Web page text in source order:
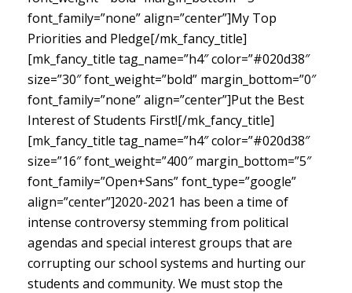
font_family=”none” align=”center”]My Top
Priorities and Pledge[/mk_fancy_title]
[mk_fancy_title tag_name=”h4″ color=”#020d38″
size=”30″ font_weight=”bold” margin_bottom=”0″
font_family=”none” align=”center”]Put the Best
Interest of Students First![/mk_fancy_title]
[mk_fancy_title tag_name=”h4″ color=”#020d38″
size=”16″ font_weight=”400″ margin_bottom=”5″
font_family=”Open+Sans” font_type=”google”
align=”center”]2020-2021 has been a time of
intense controversy stemming from political
agendas and special interest groups that are
corrupting our school systems and hurting our
students and community. We must stop the